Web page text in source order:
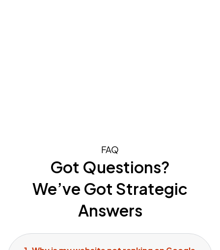
FAQ
Got Questions?
We’ve Got Strategic
Answers